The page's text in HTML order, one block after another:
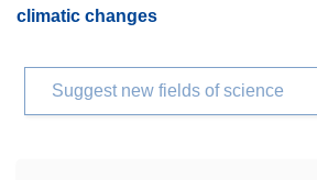
climatic changes
Suggest new fields of science